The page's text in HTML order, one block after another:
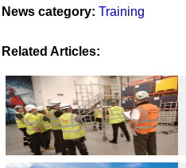
News category: Training
Related Articles: